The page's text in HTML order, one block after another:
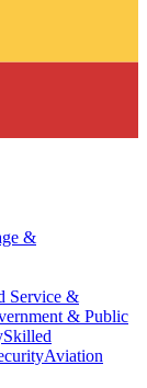
&
Service &
& Public
Skilled
Aviation